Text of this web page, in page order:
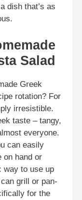
dish that’s as
Salad
Greek
rotation? For
irresistible.
taste – tangy,
everyone.
can easily
on hand or
way to use up
grill or pan-
for the